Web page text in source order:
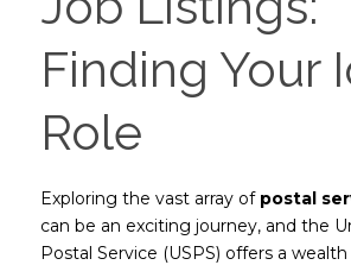
Finding Your
Role
Exploring the vast array of postal
can be an exciting journey, and the
Postal Service (USPS) offers a